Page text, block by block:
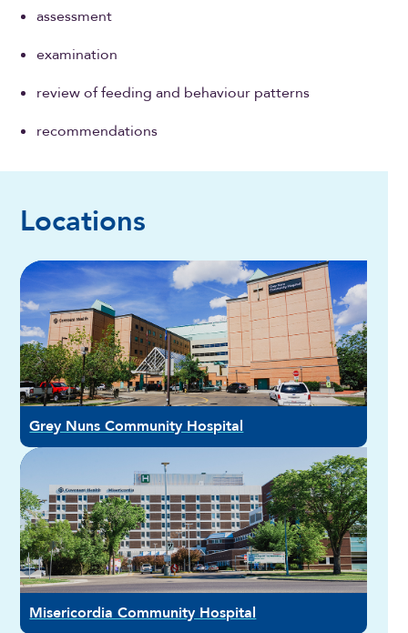
assessment
examination
review of feeding and behaviour patterns
recommendations
Locations
Grey Nuns Community Hospital
Misericordia Community Hospital